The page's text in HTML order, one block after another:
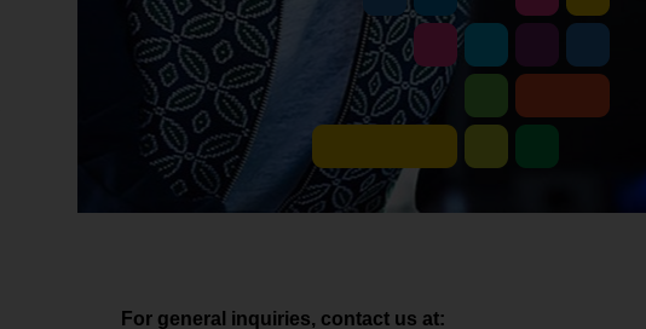
For general inquiries, contact us at: